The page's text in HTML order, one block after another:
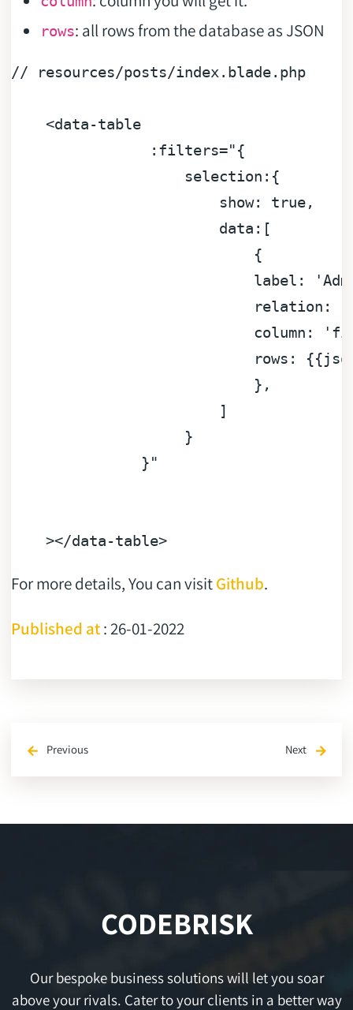
rows: all rows from the database as JSON
// resources/posts/index.blade.php
<data-table
:filters="{
selection:{
show:
true,
data:[
                            {
label:
relation:
column:
rows:
{{
                            }
,
]
}
}"
></data-table>
For more details, You can visitGithub.
Published at: 26-01-2022
arrow_back Previous Next arrow_forward
CODEBRISK
Our bespoke business solutions will let you soar
above your rivals. Cater to your clients in a better way